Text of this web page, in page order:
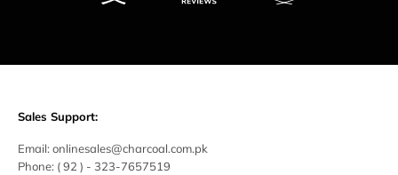
Sales Support:
Email: onlinesales@charcoal.com.pk
Phone: ( 92 ) - 323-7657519